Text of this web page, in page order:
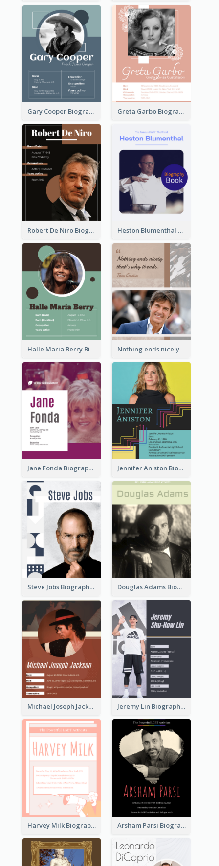
Gary Cooper Biography Greta Garbo Biography
Robert De Niro Biography Heston Blumenthal Biography
Halle Maria Berry Biography Nothing ends nicely that's why it ends. Tom Cruise
Jane Fonda Biography Jennifer Aniston Biography
Steve Jobs Biography Douglas Adams Biography
Michael Joseph Jackson Biography Jeremy Lin Biography
Harvey Milk Biography Arsham Parsi Biography